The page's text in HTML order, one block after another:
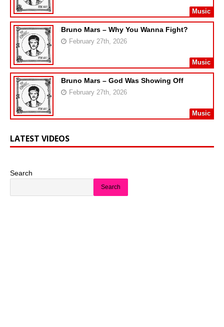
Music
Bruno Mars – Why You Wanna Fight?
February 27th, 2026
Music
Bruno Mars – God Was Showing Off
February 27th, 2026
Music
LATEST VIDEOS
Search
Search